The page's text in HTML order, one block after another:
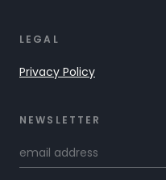
LEGAL
Privacy Policy
NEWSLETTER